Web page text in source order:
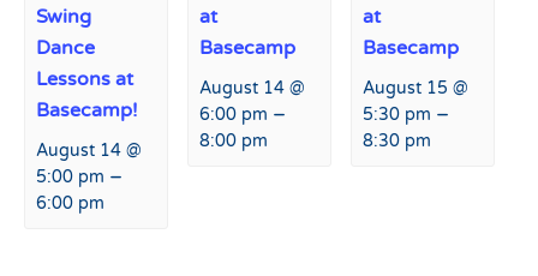
Swing
Dance
Lessons at
Basecamp!
August 14 @
5:00 pm –
6:00 pm
at
Basecamp
August 14 @
6:00 pm –
8:00 pm
at
Basecamp
August 15 @
5:30 pm –
8:30 pm